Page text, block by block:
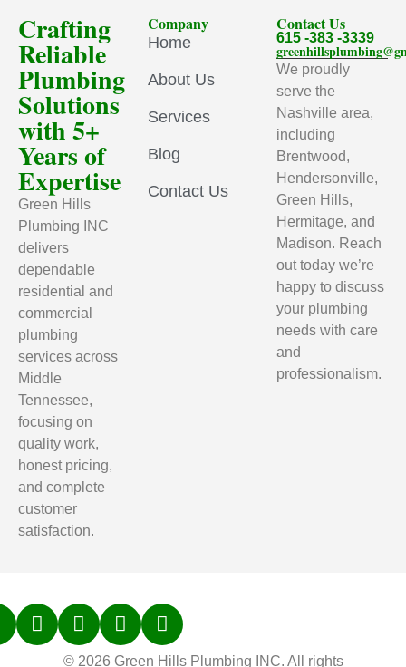
Crafting
Reliable
Plumbing
Solutions
with 5+
Years of
Expertise
Green Hills
Plumbing INC
delivers
dependable
residential and
commercial
plumbing
services across
Middle
Tennessee,
focusing on
quality work,
honest pricing,
and complete
customer
satisfaction.
Company
Home
About Us
Services
Blog
Contact Us
Contact Us
615 -383 -3339
We proudly
serve the
Nashville area,
including
Brentwood,
Hendersonville,
Green Hills,
Hermitage, and
Madison. Reach
out today we’re
happy to discuss
your plumbing
needs with care
and
professionalism.
© 2026 Green Hills Plumbing INC. All rights